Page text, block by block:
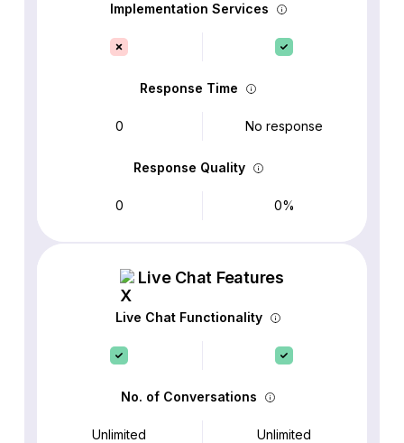
Implementation Services
Response Time
0 No response
Response Quality
0 0%
Live Chat Features
Live Chat Functionality
No. of Conversations
Unlimited Unlimited